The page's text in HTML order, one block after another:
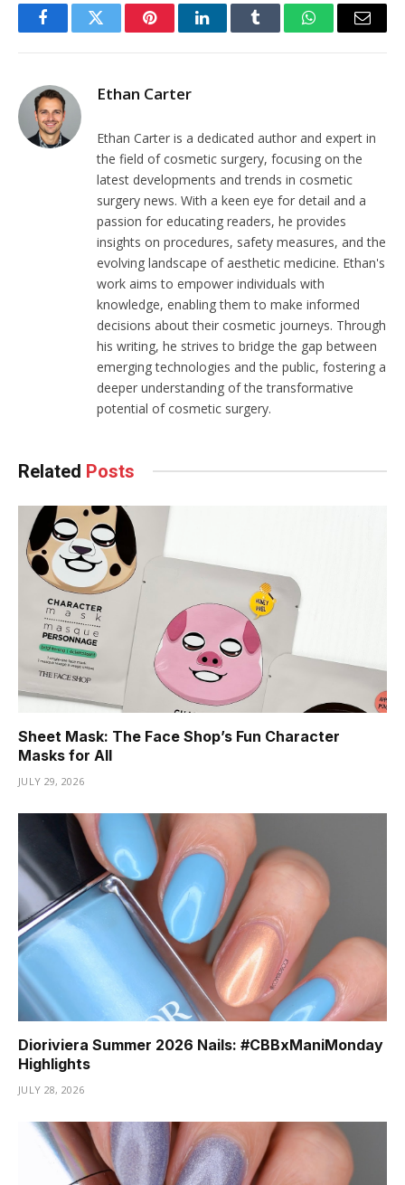
FacebookTwitter PinterestLinkedInTumblr WhatsAppEmail
Ethan Carter
Ethan Carter is a dedicated author and expert in
the field of cosmetic surgery, focusing on the
latest developments and trends in cosmetic
surgery news. With a keen eye for detail and a
passion for educating readers, he provides
insights on procedures, safety measures, and the
evolving landscape of aesthetic medicine. Ethan's
work aims to empower individuals with
knowledge, enabling them to make informed
decisions about their cosmetic journeys. Through
his writing, he strives to bridge the gap between
emerging technologies and the public, fostering a
deeper understanding of the transformative
potential of cosmetic surgery.
Related Posts
Sheet Mask: The Face Shop’s Fun Character
Masks for All
JULY 29, 2026
Dioriviera Summer 2026 Nails: #CBBxManiMonday
Highlights
JULY 28, 2026